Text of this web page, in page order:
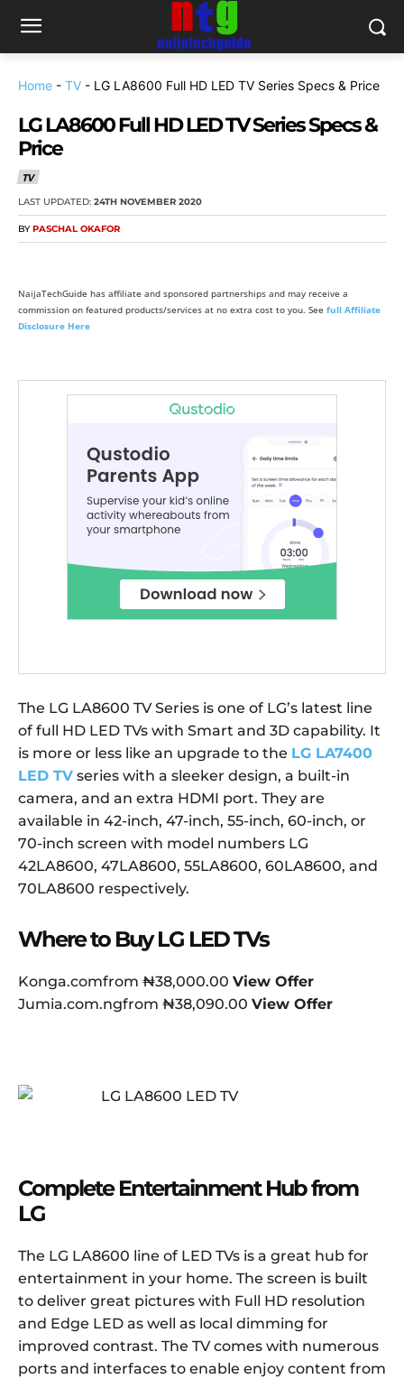
Home - TV - LG LA8600 Full HD LED TV Series Specs & Price
LG LA8600 Full HD LED TV Series Specs &
Price
TV
LAST UPDATED: 24TH NOVEMBER 2020
BY PASCHAL OKAFOR
NaijaTechGuide has affiliate and sponsored partnerships and may receive a
commission on featured products/services at no extra cost to you. See full Affiliate
Disclosure Here
The LG LA8600 TV Series is one of LG’s latest line
of full HD LED TVs with Smart and 3D capability. It
is more or less like an upgrade to the LG LA7400
LED TV series with a sleeker design, a built-in
camera, and an extra HDMI port. They are
available in 42-inch, 47-inch, 55-inch, 60-inch, or
70-inch screen with model numbers LG
42LA8600, 47LA8600, 55LA8600, 60LA8600, and
70LA8600 respectively.
Where to Buy LG LED TVs
Konga.comfrom ₦38,000.00 View Offer
Jumia.com.ngfrom ₦38,090.00 View Offer
Complete Entertainment Hub from
LG
The LG LA8600 line of LED TVs is a great hub for
entertainment in your home. The screen is built
to deliver great pictures with Full HD resolution
and Edge LED as well as local dimming for
improved contrast. The TV comes with numerous
ports and interfaces to enable enjoy content from